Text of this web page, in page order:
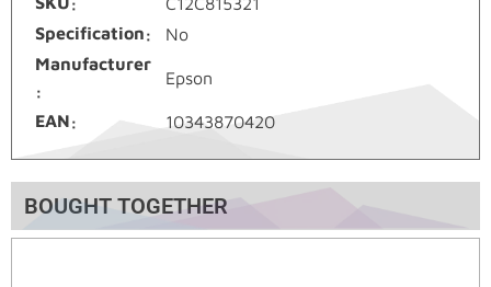
Specification
No
Manufacturer
Epson
EAN 10343870420
BOUGHT TOGETHER